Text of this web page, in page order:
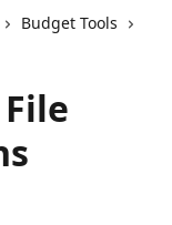
Budget Tools